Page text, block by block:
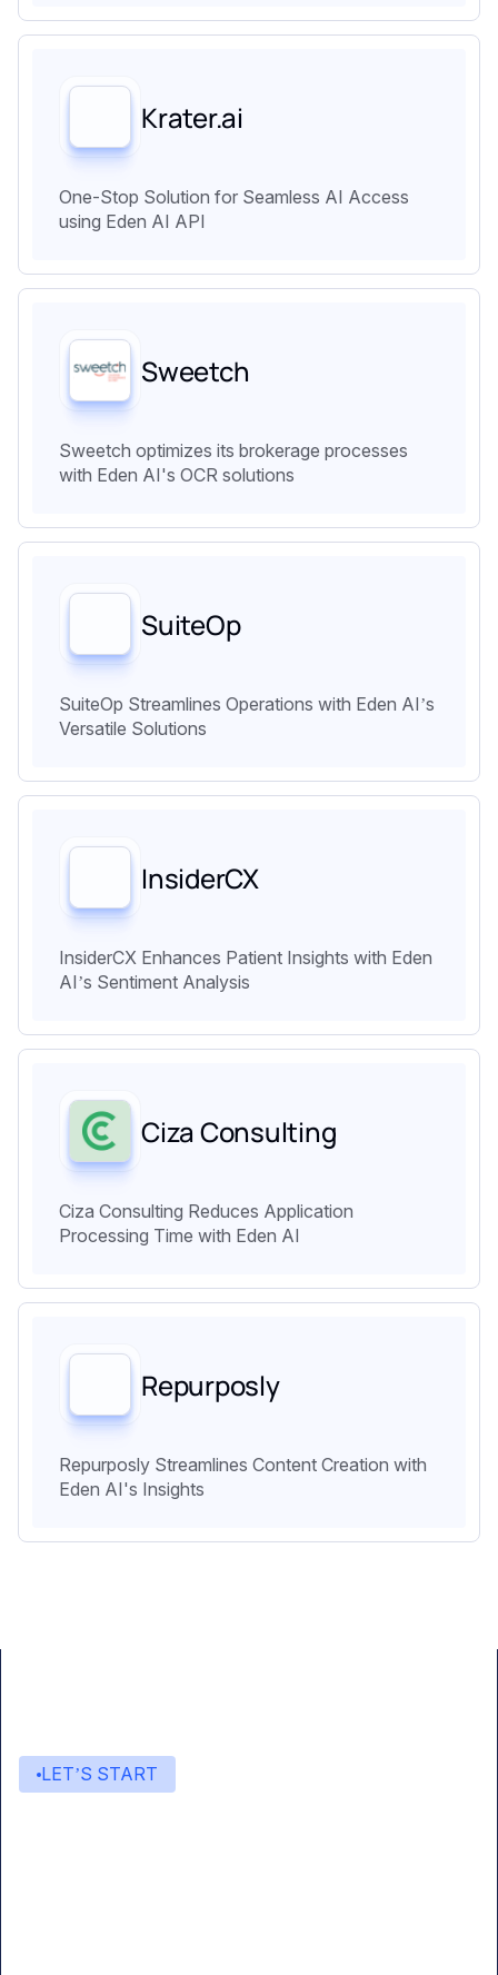
Krater.ai
One-Stop Solution for Seamless AI Access
using Eden AI API
Sweetch
Sweetch optimizes its brokerage processes
with Eden AI's OCR solutions
SuiteOp
SuiteOp Streamlines Operations with Eden AI’s
Versatile Solutions
InsiderCX
InsiderCX Enhances Patient Insights with Eden
AI’s Sentiment Analysis
Ciza Consulting
Ciza Consulting Reduces Application
Processing Time with Eden AI
Repurposly
Repurposly Streamlines Content Creation with
Eden AI's Insights
LET’S START